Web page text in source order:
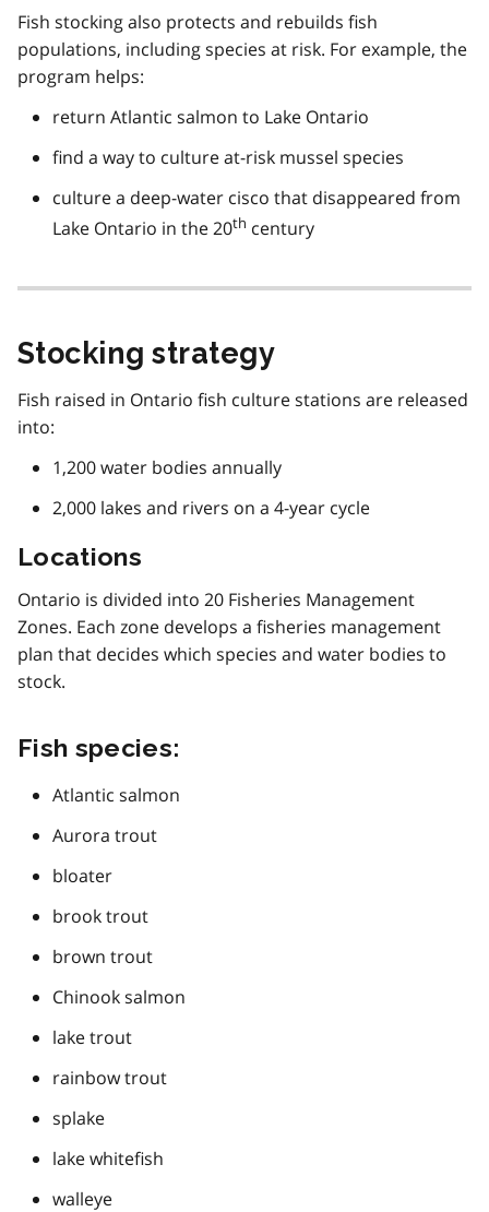
Fish stocking also protects and rebuilds fish
populations, including species at risk. For example, the
program helps:
return Atlantic salmon to Lake Ontario
find a way to culture at-risk mussel species
culture a deep-water cisco that disappeared from
Lake Ontario in the 20th century
Stocking strategy
Fish raised in Ontario fish culture stations are released
into:
1,200 water bodies annually
2,000 lakes and rivers on a 4-year cycle
Locations
Ontario is divided into 20 Fisheries Management
Zones. Each zone develops a fisheries management
plan that decides which species and water bodies to
stock.
Fish species:
Atlantic salmon
Aurora trout
bloater
brook trout
brown trout
Chinook salmon
lake trout
rainbow trout
splake
lake whitefish
walleye